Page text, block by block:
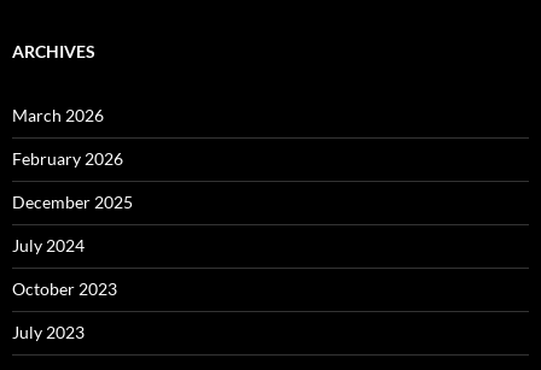
ARCHIVES
March 2026
February 2026
December 2025
July 2024
October 2023
July 2023